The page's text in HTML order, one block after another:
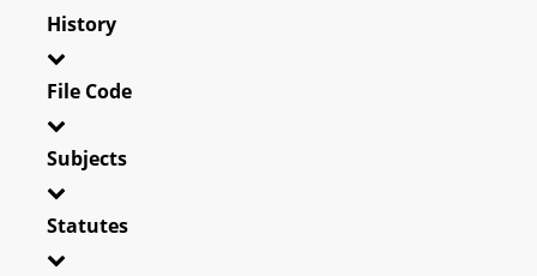
History
File Code
Subjects
Statutes